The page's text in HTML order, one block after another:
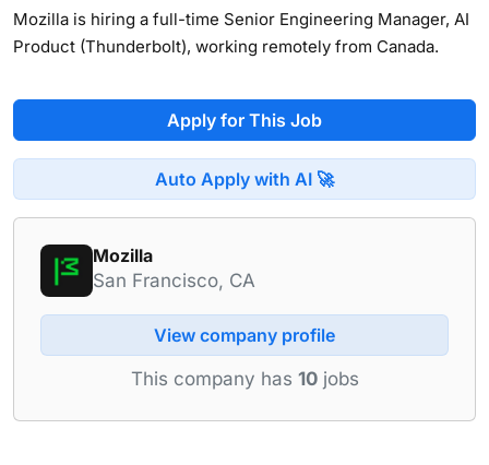
Mozilla is hiring a full-time Senior Engineering Manager, AI
Product (Thunderbolt), working remotely from Canada.
Apply for This Job
Auto Apply with AI 🚀
Mozilla
San Francisco, CA
View company profile
This company has 10jobs